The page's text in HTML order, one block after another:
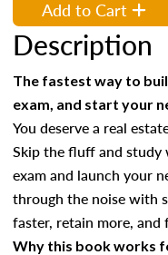
Add to Cart
Description
The fastest way to
exam, and start your
You deserve a real
Skip the fluff and study
exam and launch your
through the noise with
faster, retain more,
Why this book works